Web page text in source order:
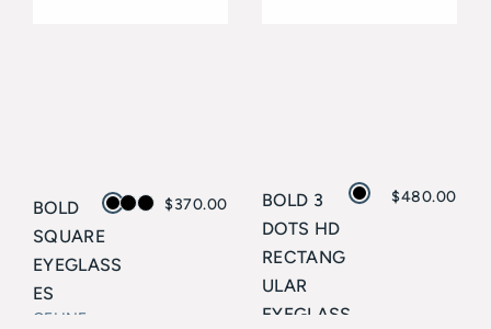
BOLD
SQUARE
EYEGLASS
ES
CELINE
$370.00
BOLD 3
DOTS HD
RECTANG
ULAR
EYEGLASS
$480.00